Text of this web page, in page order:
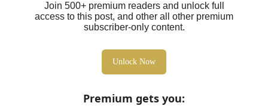
Join 500+ premium readers and unlock full
access to this post, and other all other premium
subscriber-only content.
Unlock Now
Premium gets you: